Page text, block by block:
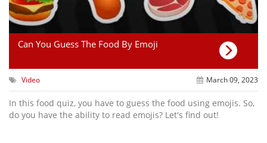
Can You Guess The Food By Emoji
Video March 09, 2023
In this food quiz, you have to guess the food using emojis. So,
do you have the ability to read emojis? Let's find out!